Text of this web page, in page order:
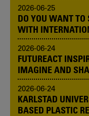
2026-06-25
DO YOU WANT TO
WITH
2026-06-24
FUTUREACT
IMAGINE AND
2026-06-24
KARLSTAD
BASED PLASTIC